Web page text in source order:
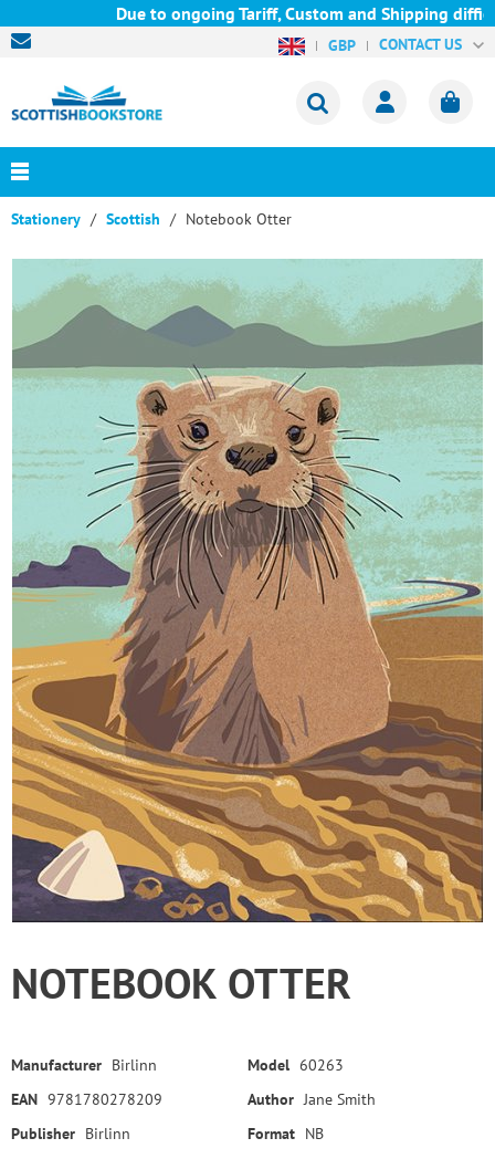
Due to ongoing Tariff, Custom and Shipping
GBP CONTACT US
Stationery Scottish Notebook Otter
NOTEBOOK OTTER
Manufacturer Birlinn Model 60263
EAN 9781780278209 Author Jane Smith
Publisher Birlinn Format NB